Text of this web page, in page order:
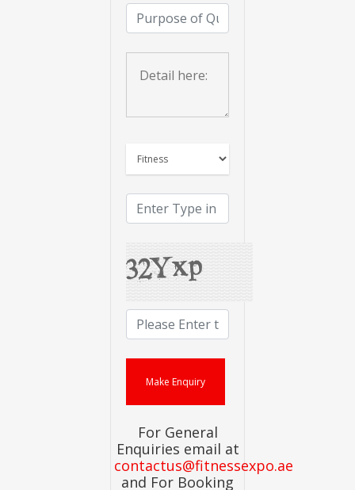
For General
Enquiries email at
contactus@fitnessexpo.ae
and For Booking